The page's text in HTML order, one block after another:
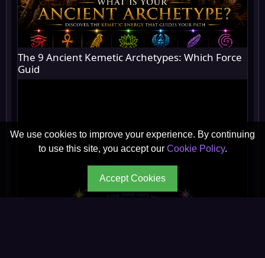
The 9 Ancient Kemetic Archetypes: Which Force
Guid
We use cookies to improve your experience. By continuing
to use this site, you accept our Cookie Policy.
Accept Cookies